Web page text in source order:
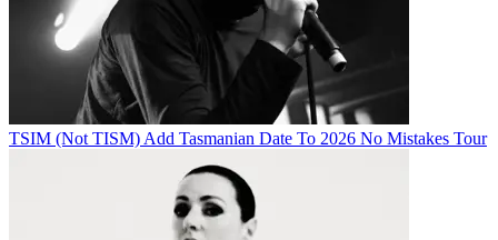
TSIM (Not TISM) Add Tasmanian Date To 2026 No Mistakes Tour